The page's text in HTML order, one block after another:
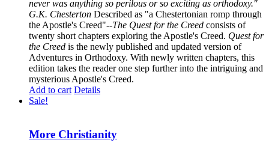
never was anything so perilous or so exciting as orthodoxy."
G.K. Chesterton Described as "a Chestertonian romp through
the Apostle's Creed"--The Quest for the Creed consists of
twenty short chapters exploring the Apostle's Creed. Quest for
the Creed is the newly published and updated version of
Adventures in Orthodoxy. With newly written chapters, this
edition takes the reader one step further into the intriguing and
mysterious Apostle's Creed.
Add to cart Details
Sale!
More Christianity